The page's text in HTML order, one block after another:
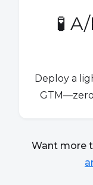
🧪
Deploy a
Want more